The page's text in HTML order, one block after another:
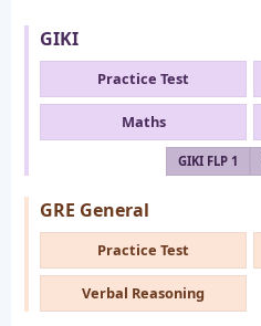
GIKI
Practice Test
Maths
GIKI FLP 1
GRE General
Practice Test
Verbal Reasoning